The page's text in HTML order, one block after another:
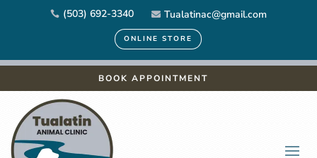
 (503) 692-3340  Tualatinac@gmail.com
ONLINE STORE
BOOK APPOINTMENT